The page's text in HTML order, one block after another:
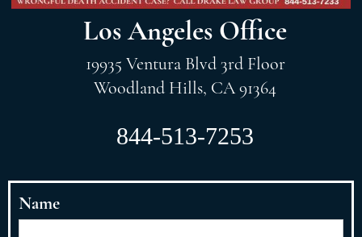
Los Angeles Office
19935 Ventura Blvd 3rd Floor
Woodland Hills, CA 91364
844-513-7253
Name